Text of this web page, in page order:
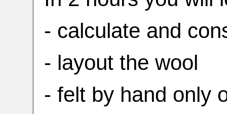
- calculate and
- layout the wool
- felt by hand only